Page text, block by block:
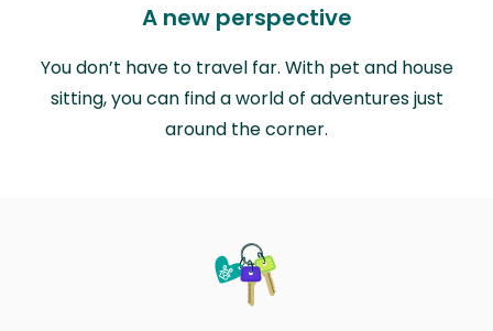
A new perspective
You don’t have to travel far. With pet and house
sitting, you can find a world of adventures just
around the corner.